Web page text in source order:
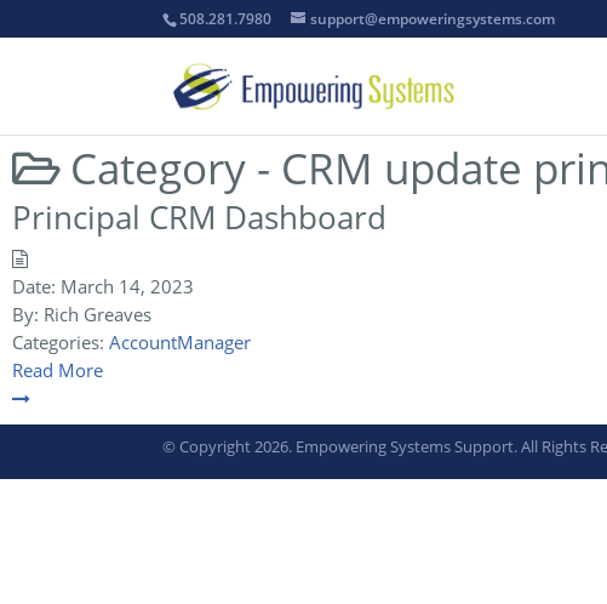
508.281.7980 support@empoweringsystems.com
Category - CRM update
Principal CRM Dashboard
Date: March 14, 2023
By: Rich Greaves
Categories: AccountManager
Read More
© Copyright 2026. Empowering Systems Support. All Rights